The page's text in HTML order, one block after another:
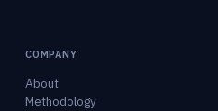
COMPANY
About
Methodology